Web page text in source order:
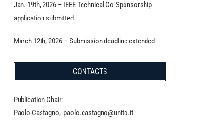
Jan. 19th, 2026 – IEEE Technical Co-Sponsorship
application submitted
March 12th, 2026 – Submission deadline extended
CONTACTS
Publication Chair:
Paolo Castagno, paolo.castagno@unito.it